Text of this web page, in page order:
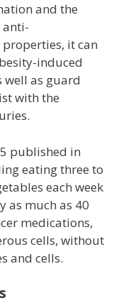
and the
anti-
it can
induced
well as guard
with the
published in
eating three to
each week
as much as 40
medications,
cells, without
and cells.